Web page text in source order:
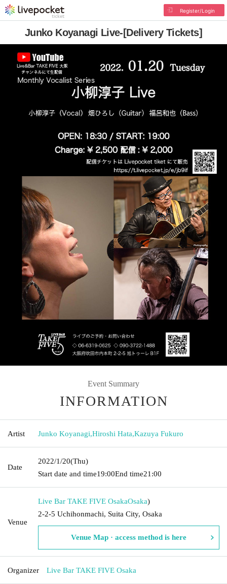
Register/Login
Junko Koyanagi Live-[Delivery Tickets]
Event Summary
INFORMATION
Artist Junko Koyanagi,Hiroshi Hata,Kazuya Fukuro
Date
2022/1/20(Thu)
Start date and time19:00End time21:00
Venue
Live Bar TAKE FIVE OsakaOsaka)
2-2-5 Uchihonmachi, Suita City, Osaka
Venue Map · access method is here
Organizer Live Bar TAKE FIVE Osaka